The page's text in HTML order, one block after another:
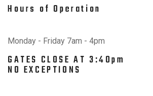
Hours of Operation
Monday - Friday 7am - 4pm
GATES CLOSE AT 3:40pm
NO EXCEPTIONS